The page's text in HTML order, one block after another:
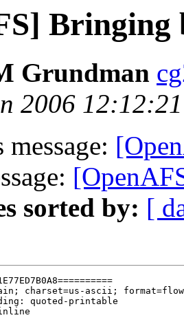
Bringing
Grundman
2006
sorted by: [
charset=us-ascii;
quoted-printable